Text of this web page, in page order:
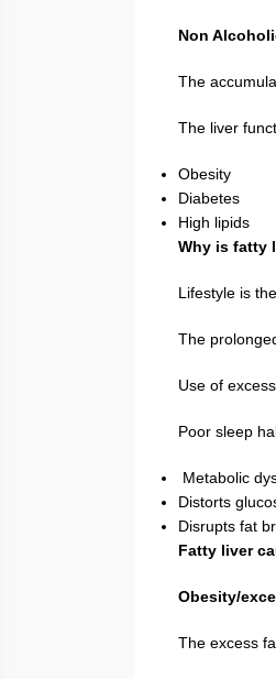
Non
The
The liver
Obesity
Diabetes
High lipids
Why is fatty
Lifestyle is
The
Use of
Poor sleep
Metabolic
Distorts
Disrupts fat
Fatty liver
Obesity/
The excess